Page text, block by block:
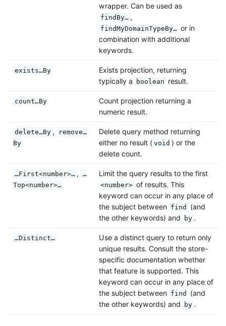
wrapper. Can be used as
findBy… ,
findMyDomainTypeBy… or in
combination with additional
keywords.
exists…By
Exists projection, returning
typically a
boolean result.
count…By
Count projection returning a
numeric result.
delete…By ,
remove…
By
Delete query method returning
either no result ( void ) or the
delete count.
…First<number>… , …
Top<number>…
Limit the query results to the first
<number> of results. This
keyword can occur in any place of
the subject between find
(and
the other keywords) and
by .
…Distinct…
Use a distinct query to return only
unique results. Consult the store-
specific documentation whether
that feature is supported. This
keyword can occur in any place of
the subject between find
(and
the other keywords) and
by .